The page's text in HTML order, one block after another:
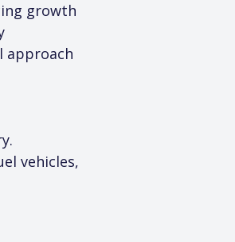
growth
approach
vehicles,